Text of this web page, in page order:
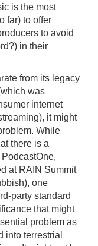
is the most
far) to offer
to avoid
in their
from its legacy
was
internet
it might
While
there is a
at RAIN Summit
one
party standard
that might
problem as
into terrestrial